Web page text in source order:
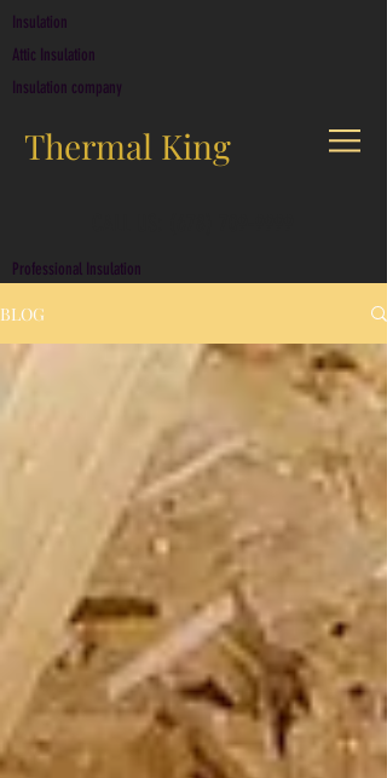
Insulation
Attic Insulation
Insulation company
Thermal King
Professional Insulation
BLOG